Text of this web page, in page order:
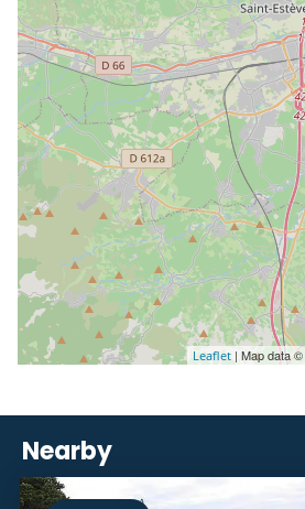
Leaflet | Map data ©
Nearby